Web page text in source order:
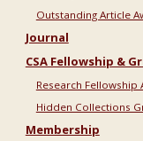
Outstanding Article
Journal
CSA Fellowship &
Research Fellowship
Hidden Collections
Membership